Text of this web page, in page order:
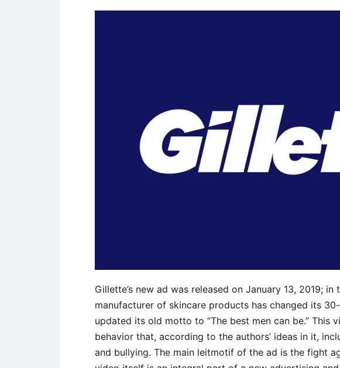
Gillette’s new ad was released on January 13, 2019;
manufacturer of skincare products has changed its
updated its old motto to “The best men can be.” This
behavior that, according to the authors’ ideas in it,
and bullying. The main leitmotif of the ad is the fight